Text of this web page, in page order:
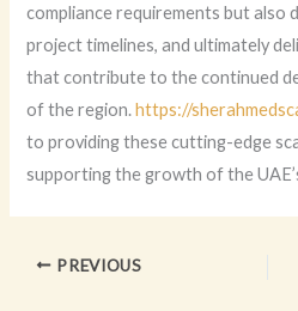
compliance requirements but also
project timelines, and ultimately
that contribute to the continued
of the region.https://
to providing these cutting-edge
supporting the growth of the
PREVIOUS